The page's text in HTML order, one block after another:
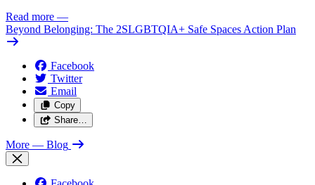
Read more —
Beyond Belonging: The 2SLGBTQIA+ Safe Spaces Action Plan
Facebook
Twitter
Email
Copy
Share…
More — Blog